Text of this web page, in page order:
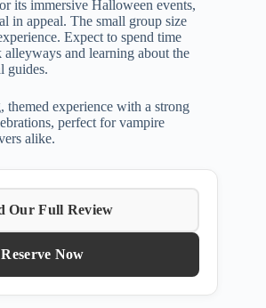
its immersive Halloween events,
in appeal. The small group size
Expect to spend time
alleyways and learning about the
guides.
themed experience with a strong
perfect for vampire
alike.
Our Full Review
Reserve Now